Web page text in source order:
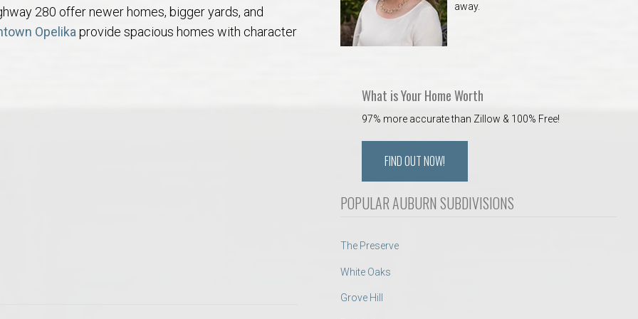
School of Pharmacy
Guide
Opelika Floral Park
280 offer newer homes, bigger yards, and
Opelika provide spacious homes with character
away.
What is Your Home Worth
97% more accurate than Zillow & 100% Free!
FIND OUT NOW!
POPULAR AUBURN SUBDIVISIONS
The Preserve
White Oaks
Grove Hill